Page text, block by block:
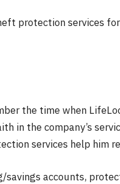
protection services
the time when
in the company’s
services help him
savings accounts,